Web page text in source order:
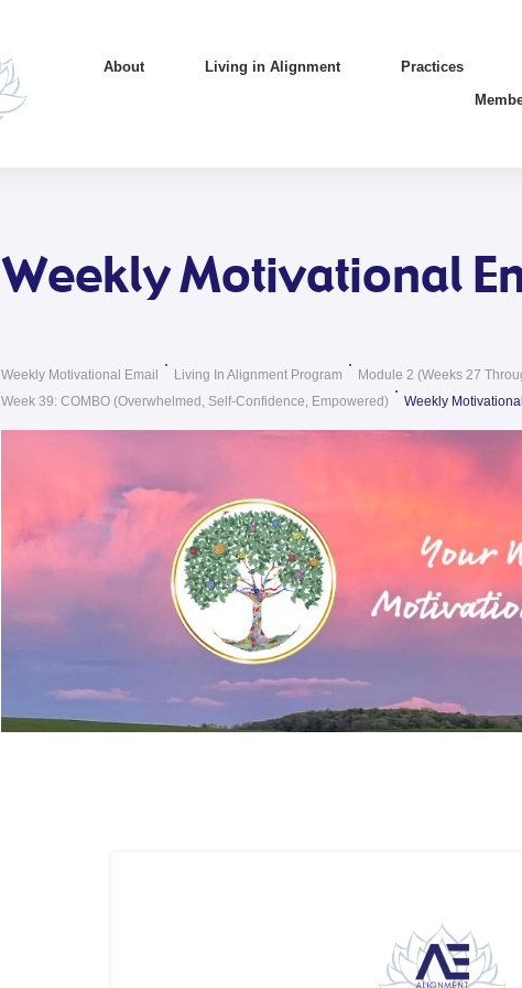
About Living in Alignment Practices
Weekly Motivational
Weekly Motivational Email Living In Alignment Program
Module 2 (weeks 27
Week 39: COMBO (Overwhelmed, Self-Confidence, Empowered)
Weekly